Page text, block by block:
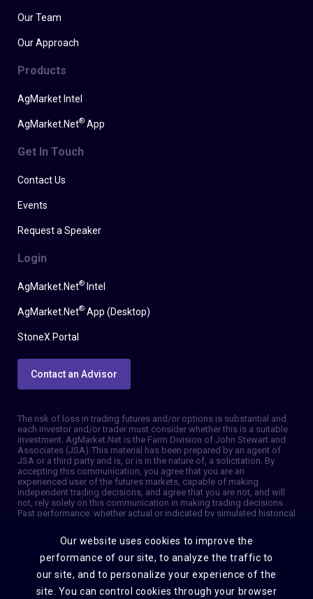
Our Team
Our Approach
Products
AgMarket Intel
AgMarket.Net® App
Get In Touch
Contact Us
Events
Request a Speaker
Login
AgMarket.Net® Intel
AgMarket.Net® App (Desktop)
StoneX Portal
Contact an Advisor
The risk of loss in trading futures and/or options is substantial and
each investor and/or trader must consider whether this is a suitable
investment. AgMarket.Net is the Farm Division of John Stewart and
Associates (JSA). This material has been prepared by an agent of
JSA or a third party and is, or is in the nature of, a solicitation. By
accepting this communication, you agree that you are an
experienced user of the futures markets, capable of making
independent trading decisions, and agree that you are not, and will
not, rely solely on this communication in making trading decisions.
Past performance, whether actual or indicated by simulated historical
sources that are believed to be reliable. We do not guarantee that
such information is accurate or complete and it should not be relied
upon as such. Trading advice reflects our good faith judgment at a
specific time and is subject to change without notice. There is no
guarantee that the advice we give will result in profitable trades. The
services provided by JSA may not be available in all jurisdictions. It is
Our website uses cookies to improve the
performance of our site, to analyze the traffic to
our site, and to personalize your experience of the
site. You can control cookies through your browser